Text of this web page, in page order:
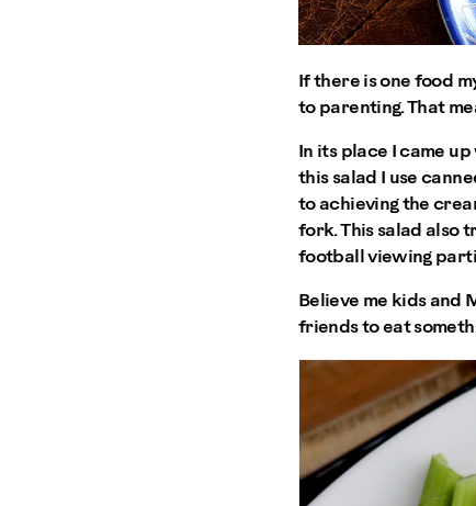
If there is one food
to parenting. That
In its place I came
this salad I use
to achieving the
fork. This salad also
football viewing
Believe me kids and
friends to eat